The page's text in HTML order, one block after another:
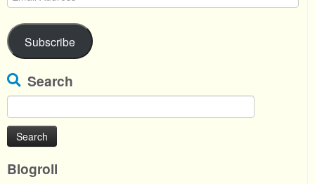
Address
Subscribe
Search
for:
Blogroll